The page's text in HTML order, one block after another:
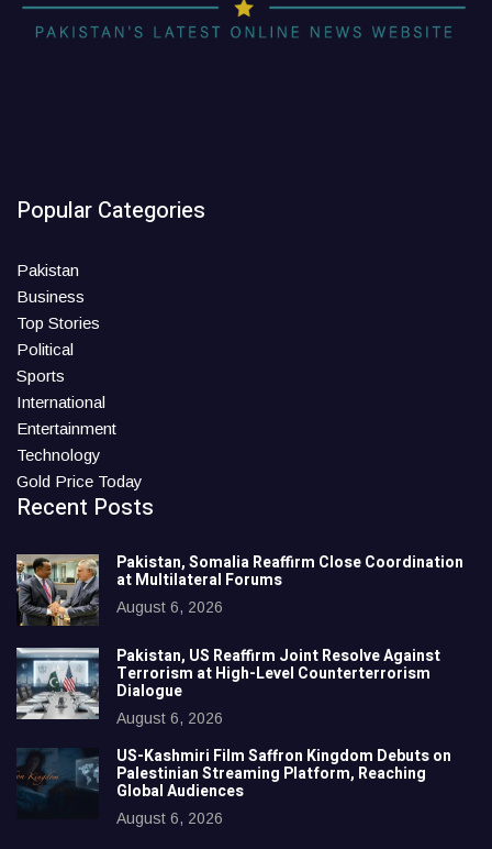
Popular Categories
Pakistan
Business
Top Stories
Political
Sports
International
Entertainment
Technology
Gold Price Today
Recent Posts
Pakistan, Somalia Reaffirm Close Coordination
at Multilateral Forums
August 6, 2026
Pakistan, US Reaffirm Joint Resolve Against
Terrorism at High-Level Counterterrorism
Dialogue
August 6, 2026
US-Kashmiri Film Saffron Kingdom Debuts on
Palestinian Streaming Platform, Reaching
Global Audiences
August 6, 2026